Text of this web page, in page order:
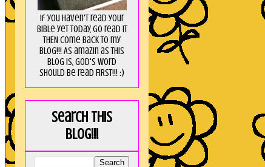
If you haven't read your
Bible yet today, go read it
THEN come back to my
blog!!! As amaZin as this
blog is, God's word
should be read FIRST!!! :)
Search this
blog!!!